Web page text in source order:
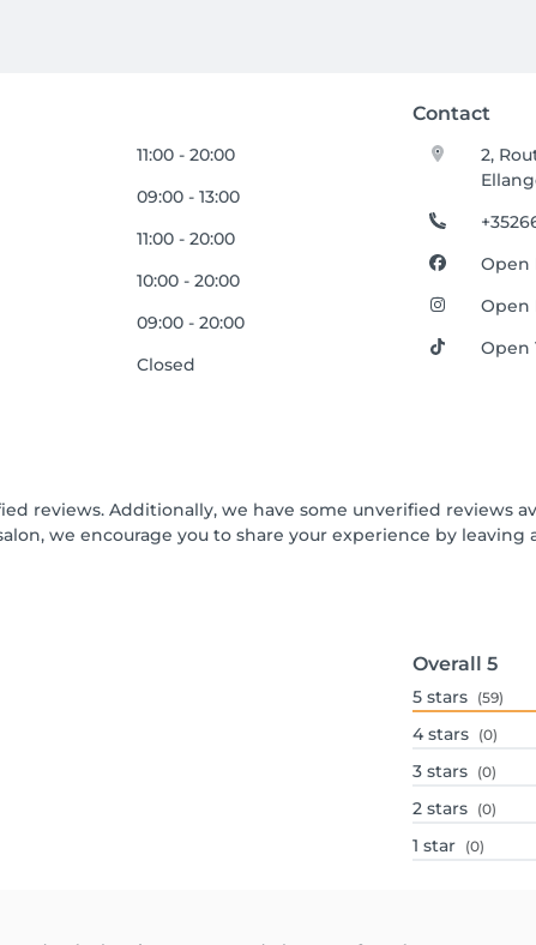
Contact
11:00 - 20:00
09:00 - 13:00
11:00 - 20:00
10:00 - 20:00
09:00 - 20:00
Closed
2,
Open
Open
Open
reviews. Additionally, we have some unverified reviews
we encourage you to share your experience by
Overall 5
5 stars (59)
4 stars (0)
3 stars (0)
2 stars (0)
1 star (0)